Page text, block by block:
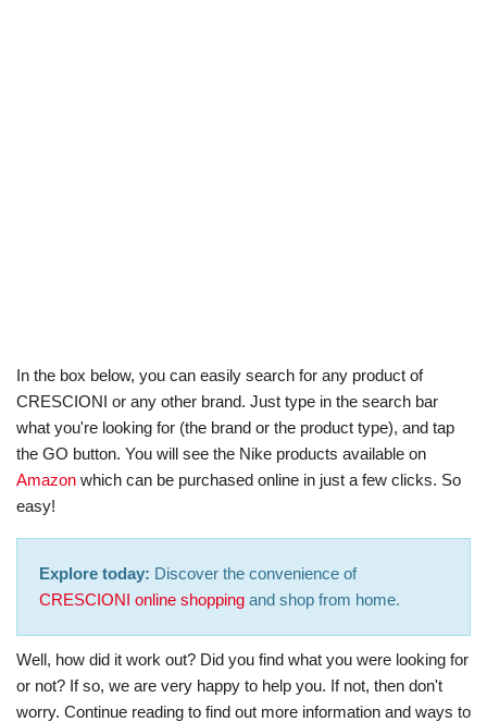
In the box below, you can easily search for any product of
CRESCIONI or any other brand. Just type in the search bar
what you're looking for (the brand or the product type), and tap
the GO button. You will see the Nike products available on
Amazon which can be purchased online in just a few clicks. So
easy!
Explore today: Discover the convenience of
CRESCIONI online shopping and shop from home.
Well, how did it work out? Did you find what you were looking for
or not? If so, we are very happy to help you. If not, then don't
worry. Continue reading to find out more information and ways to